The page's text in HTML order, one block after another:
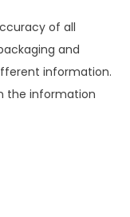
of all
and
information.
the information